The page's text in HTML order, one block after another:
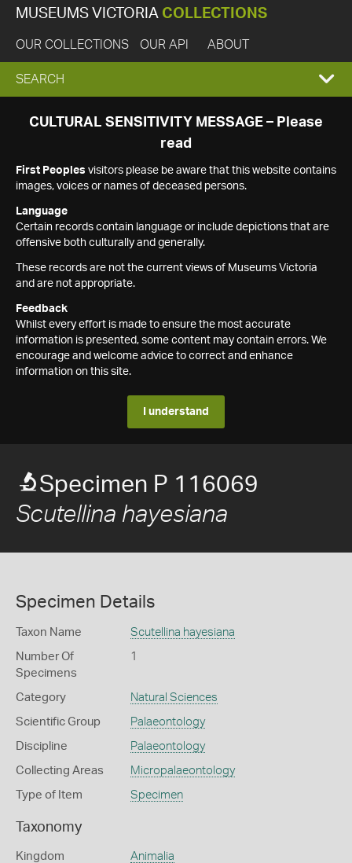
MUSEUMS VICTORIA COLLECTIONS
OUR COLLECTIONS OUR API ABOUT
EXPAND
SEARCH
SEARCH
CULTURAL SENSITIVITY MESSAGE – Please
read
First Peoples visitors please be aware that this website contains
images, voices or names of deceased persons.
Language
Certain records contain language or include depictions that are
offensive both culturally and generally.
These records are not the current views of Museums Victoria
and are not appropriate.
Feedback
Whilst every effort is made to ensure the most accurate
information is presented, some content may contain errors. We
encourage and welcome advice to correct and enhance
information on this site.
I understand
Specimen P 116069
Scutellina hayesiana
Specimen Details
Taxon Name Scutellina hayesiana
Number Of
Specimens
1
Category Natural Sciences
Scientific Group Palaeontology
Discipline Palaeontology
Collecting Areas Micropalaeontology
Type of Item Specimen
Taxonomy
Kingdom Animalia